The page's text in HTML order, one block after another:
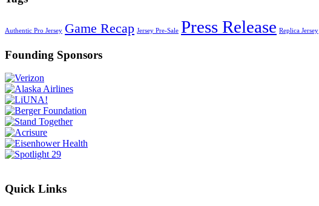
Authentic Pro Jersey Game Recap Jersey Pre-Sale Press Release Replica Jersey
Founding Sponsors
Quick Links